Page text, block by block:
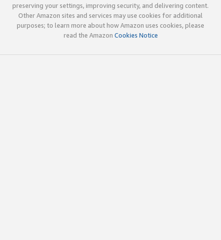
preserving your settings, improving security, and delivering content.
Other Amazon sites and services may use cookies for additional
purposes; to learn more about how Amazon uses cookies, please
read the Amazon Cookies Notice